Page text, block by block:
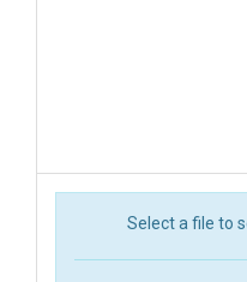
Select a file to